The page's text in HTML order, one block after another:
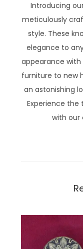
Introducing
meticulously
style. These
elegance to
appearance with
furniture to new
an astonishing
Experience
with our